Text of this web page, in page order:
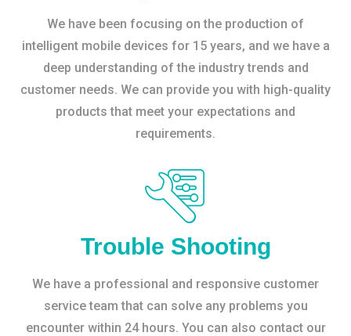
We have been focusing on the production of
intelligent mobile devices for 15 years, and we have a
deep understanding of the industry trends and
customer needs. We can provide you with high-quality
products that meet your expectations and
requirements.
Trouble Shooting
We have a professional and responsive customer
service team that can solve any problems you
encounter within 24 hours. You can also contact our